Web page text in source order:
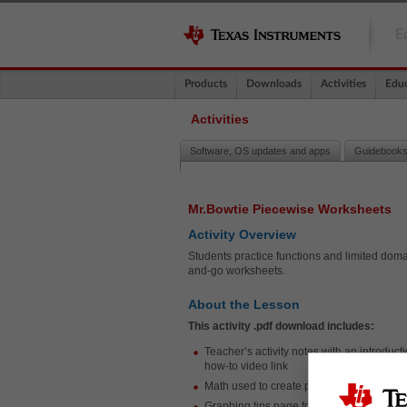
Products Downloads Activities
Activities
Software, OS updates and apps
Mr.Bowtie Piecewise Worksheets
Activity Overview
Students practice functions and limited
and-go worksheets.
About the Lesson
This activity .pdf download includes:
Teacher’s activity notes with an
how-to video link
Math used to create provided images